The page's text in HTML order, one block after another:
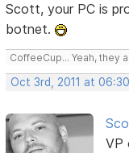
Scott, your PC is
botnet.
CoffeeCup... Yeah, they
Oct 3rd, 2011 at
VP